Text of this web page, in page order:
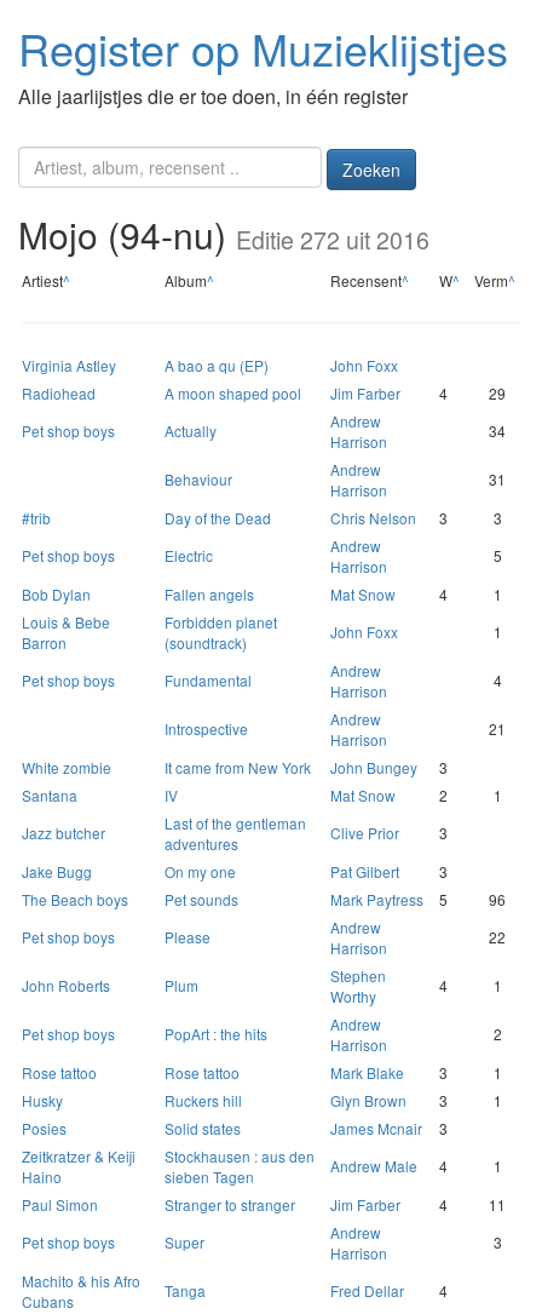
Register op Muzieklijstjes
Alle jaarlijstjes die er toe doen, in één register
Zoeken
Mojo (94-nu) Editie 272 uit 2016
Artiest^ Album^ Recensent^ W^ Verm^
Virginia Astley A bao a qu (EP)
John Foxx
Radiohead
A moon shaped pool Jim Farber 4
29
Pet shop boys
Actually
Andrew
Harrison
34
Behaviour
Andrew
Harrison
31
#trib
Day of the Dead Chris Nelson 3
3
Pet shop boys
Electric
Andrew
Harrison
5
Bob Dylan
Fallen angels Mat Snow 4
1
Louis & Bebe
Barron
Forbidden planet
(soundtrack)
John Foxx 1
Pet shop boys Fundamental
Andrew
Harrison
4
Introspective
Andrew
Harrison
21
White zombie
It came from New York John Bungey
3
Santana
IV Mat Snow 2
1
Jazz butcher
Last of the gentleman
adventures
Clive Prior
3
Jake Bugg
On my one Pat Gilbert
3
The Beach boys
Pet sounds Mark Paytress 5
96
Pet shop boys
Please
Andrew
Harrison
22
John Roberts Plum
Stephen
Worthy
4 1
Pet shop boys PopArt : the hits
Andrew
Harrison
2
Rose tattoo
Rose tattoo Mark Blake 3
1
Husky
Ruckers hill Glyn Brown 3
1
Posies
Solid states James Mcnair
3
Zeitkratzer & Keiji
Haino
Stockhausen : aus den
sieben Tagen
Andrew Male 4
1
Paul Simon
Stranger to stranger Jim Farber 4
11
Pet shop boys
Super
Andrew
Harrison
3
Machito & his Afro
Cubans
Tanga Fred Dellar 4